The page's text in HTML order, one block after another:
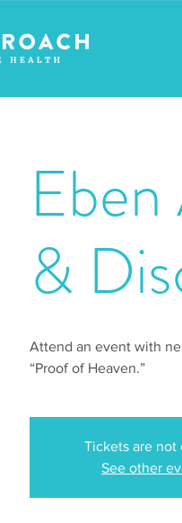
&
Attend an event with
“Proof of Heaven.”
Tickets are not
See other